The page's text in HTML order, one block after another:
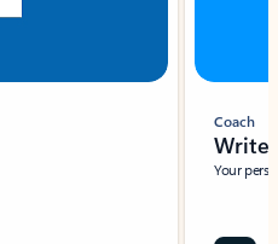
Coach
Write
Your